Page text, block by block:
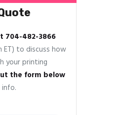
704-482-3866
ET) to discuss how
your printing
the form below